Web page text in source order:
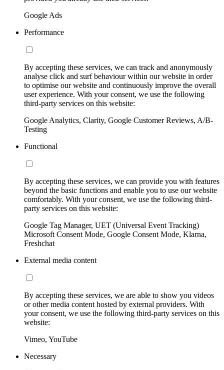
Google Ads
Performance
By accepting these services, we can track and anonymously
analyse click and surf behaviour within our website in order
to optimise our website and continuously improve the overall
user experience. With your consent, we use the following
third-party services on this website:
Google Analytics, Clarity, Google Customer Reviews, A/B-
Testing
Functional
By accepting these services, we can provide you with features
beyond the basic functions and enable you to use our website
comfortably. With your consent, we use the following third-
party services on this website:
Google Tag Manager, UET (Universal Event Tracking)
Microsoft Consent Mode, Google Consent Mode, Klarna,
Freshchat
External media content
By accepting these services, we are able to show you videos
or other media content hosted by external providers. With
your consent, we use the following third-party services on this
website:
Vimeo, YouTube
Necessary